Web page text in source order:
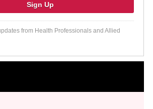
from Health Professionals and Allied